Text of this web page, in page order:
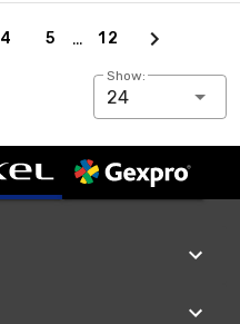
4 5 … 12
Show:
24